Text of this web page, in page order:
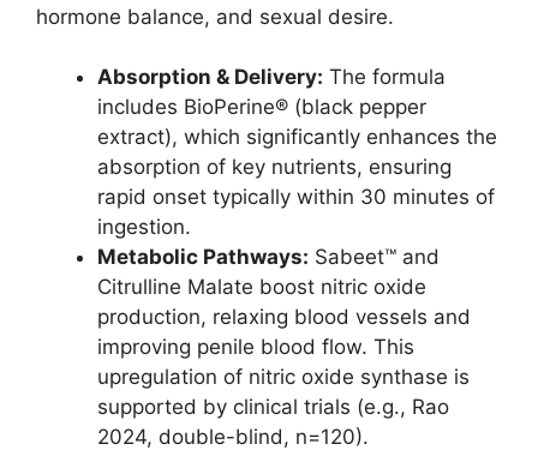
hormone balance, and sexual desire.
Absorption & Delivery: The formula
includes BioPerine® (black pepper
extract), which significantly enhances the
absorption of key nutrients, ensuring
rapid onset typically within 30 minutes of
ingestion.
Metabolic Pathways: Sabeet™ and
Citrulline Malate boost nitric oxide
production, relaxing blood vessels and
improving penile blood flow. This
upregulation of nitric oxide synthase is
supported by clinical trials (e.g., Rao
2024, double-blind, n=120).